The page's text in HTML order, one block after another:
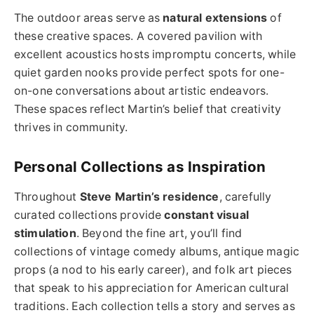
The outdoor areas serve as natural extensions of
these creative spaces. A covered pavilion with
excellent acoustics hosts impromptu concerts, while
quiet garden nooks provide perfect spots for one-
on-one conversations about artistic endeavors.
These spaces reflect Martin’s belief that creativity
thrives in community.
Personal Collections as Inspiration
Throughout Steve Martin’s residence, carefully
curated collections provideconstant visual
stimulation. Beyond the fine art, you’ll find
collections of vintage comedy albums, antique magic
props (a nod to his early career), and folk art pieces
that speak to his appreciation for American cultural
traditions. Each collection tells a story and serves as